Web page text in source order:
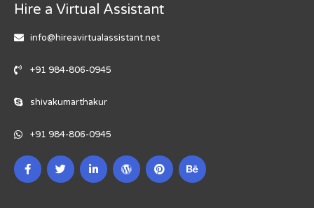
Hire a Virtual Assistant
info@hireavirtualassistant.net
+91 984-806-0945
shivakumarthakur
+91 984-806-0945